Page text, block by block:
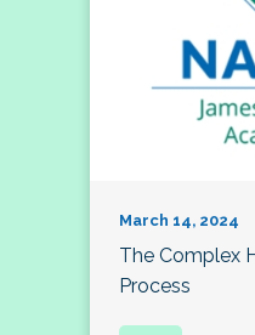
March 14, 2024
The Complex
Process